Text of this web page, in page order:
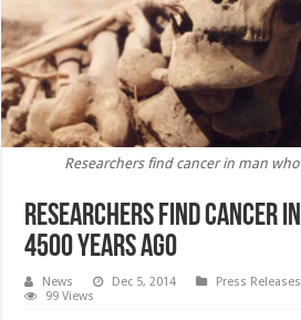
Researchers find cancer in man
Researchers find cancer
4500 years ago
News Dec 5, 2014 Press Releases
99 Views